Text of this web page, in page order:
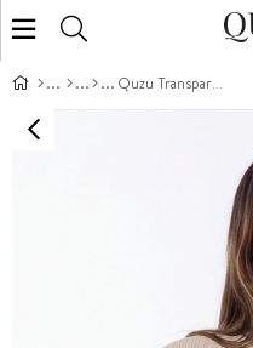
Quzu Transparan Çizgili Gömlek Krem